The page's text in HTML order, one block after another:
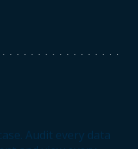
Audit every data